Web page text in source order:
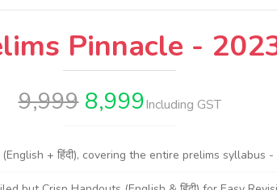
Pinnacle -
9,999 8,999Including GST
+ हिंदी), covering the entire prelims